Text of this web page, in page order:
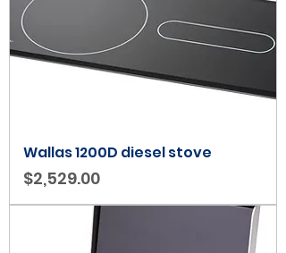
Wallas 1200D diesel stove
Price
$2,529.00